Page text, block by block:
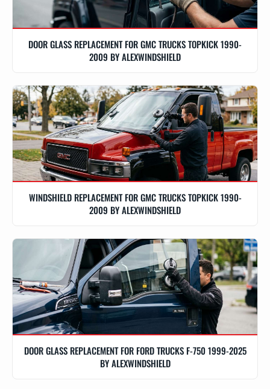
DOOR GLASS REPLACEMENT FOR GMC TRUCKS TOPKICK 1990-
2009 BY ALEXWINDSHIELD
WINDSHIELD REPLACEMENT FOR GMC TRUCKS TOPKICK 1990-
2009 BY ALEXWINDSHIELD
DOOR GLASS REPLACEMENT FOR FORD TRUCKS F-750 1999-2025
BY ALEXWINDSHIELD